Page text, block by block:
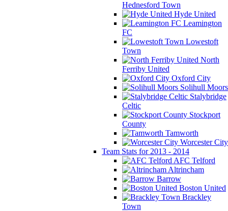
Hednesford Town
Hyde United
Leamington
FC
Lowestoft
Town
North
Ferriby United
Oxford City
Solihull Moors
Stalybridge
Celtic
Stockport
County
Tamworth
Worcester City
Team Stats for 2013 - 2014
AFC Telford
Altrincham
Barrow
Boston United
Brackley
Town